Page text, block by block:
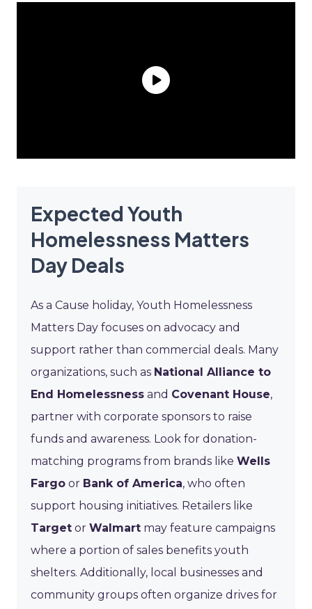
Expected Youth
Homelessness Matters
Day Deals
As a Cause holiday, Youth Homelessness
Matters Day focuses on advocacy and
support rather than commercial deals. Many
organizations, such as National Alliance to
End Homelessness and Covenant House,
partner with corporate sponsors to raise
funds and awareness. Look for donation-
matching programs from brands like Wells
Fargo or Bank of America, who often
support housing initiatives. Retailers like
Target or Walmart may feature campaigns
where a portion of sales benefits youth
shelters. Additionally, local businesses and
community groups often organize drives for